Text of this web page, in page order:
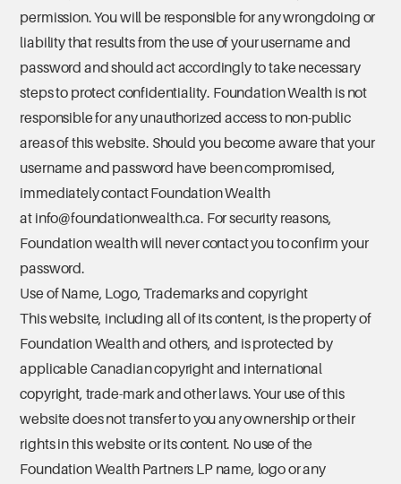
permission. You will be responsible for any wrongdoing or
liability that results from the use of your username and
password and should act accordingly to take necessary
steps to protect confidentiality. Foundation Wealth is not
responsible for any unauthorized access to non-public
areas of this website. Should you become aware that your
username and password have been compromised,
immediately contact Foundation Wealth
at info@foundationwealth.ca. For security reasons,
Foundation wealth will never contact you to confirm your
password.
Use of Name, Logo, Trademarks and copyright
This website, including all of its content, is the property of
Foundation Wealth and others, and is protected by
applicable Canadian copyright and international
copyright, trade-mark and other laws. Your use of this
website does not transfer to you any ownership or their
rights in this website or its content. No use of the
Foundation Wealth Partners LP name, logo or any